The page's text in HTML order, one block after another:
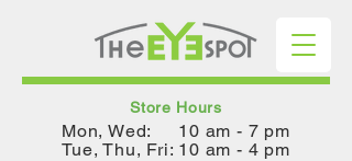
Mon, Wed: 10 am - 7 pm
Tue, Thu, Fri: 10 am - 4 pm
Store Hours